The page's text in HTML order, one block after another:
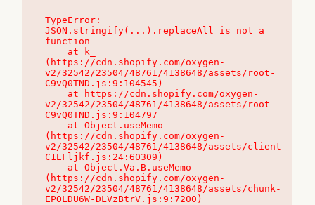
TypeError:
JSON.stringify(...).replaceAll is not a
function
(https://cdn.shopify.com/oxygen-
v2/32542/23504/48761/4138648/assets/root-
C9vQ0TND.js:9:104545)
v2/32542/23504/48761/4138648/assets/root-
C9vQ0TND.js:9:104797
(https://cdn.shopify.com/oxygen-
v2/32542/23504/48761/4138648/assets/client-
C1EFljkf.js:24:60309)
(https://cdn.shopify.com/oxygen-
v2/32542/23504/48761/4138648/assets/chunk-
EPOLDU6W-DLVzBtrV.js:9:7200)